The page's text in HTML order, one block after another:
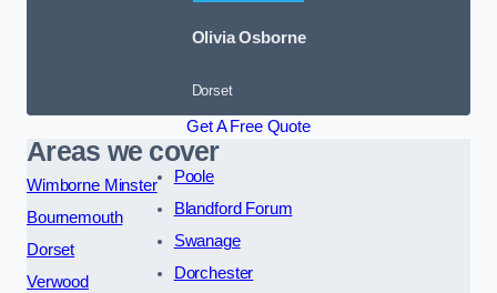
Olivia Osborne
Dorset
Get A Free Quote
Areas we cover
Wimborne Minster
Bournemouth
Dorset
Verwood
Poole
Blandford Forum
Swanage
Dorchester